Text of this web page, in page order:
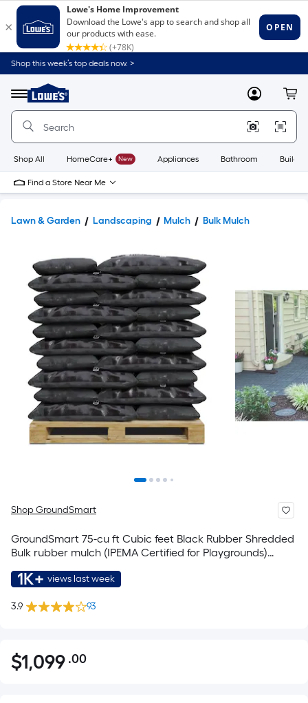
Shop this week’s top deals now. >
Menu
Link
to
Home
Home
Page
MyLowes
Shop All HomeCare+ New Appliances Bathroom
Find a Store Near Me
Lawn & Garden Landscaping Mulch Bulk Mulch
Shop GroundSmart
GroundSmart 75-cu ft Cubic feet Black Rubber Shredded
Bulk rubber mulch (IPEMA Certified for Playgrounds)
1K+ views last week
3.9 93
$1,099.00
$1,099 .00Per